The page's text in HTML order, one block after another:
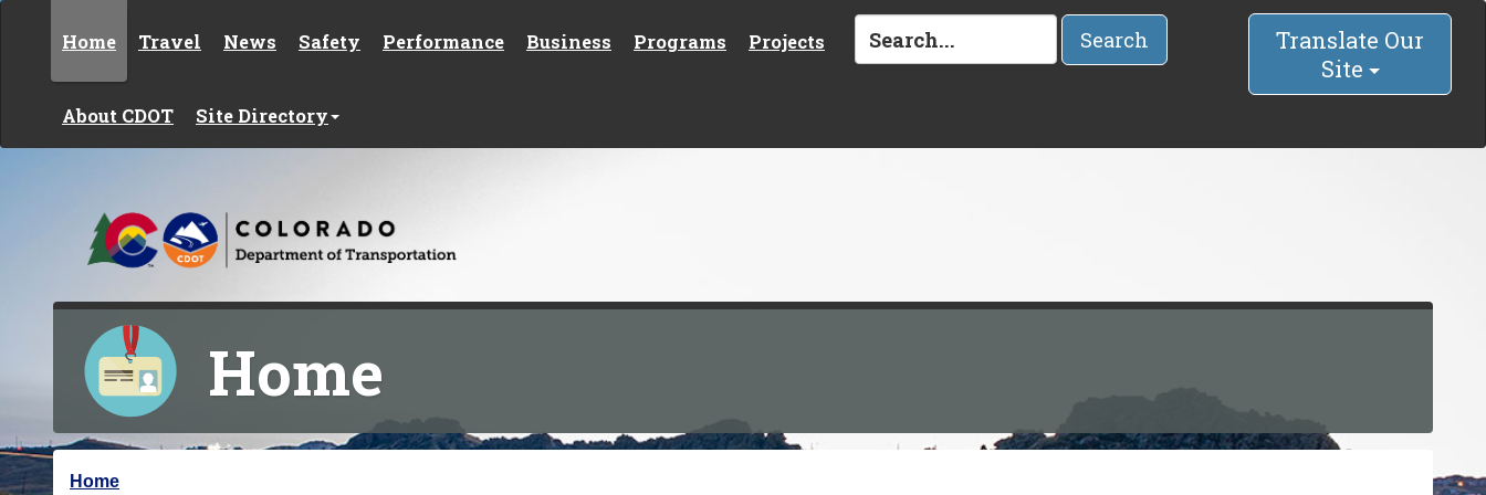
Home Travel News Safety Performance Business Programs Projects
About CDOT Site Directory
Search
Translate Our
Site
Home
Y
Home